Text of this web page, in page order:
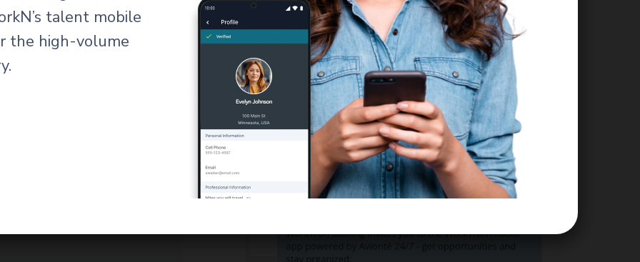
shift.
logs them
interface
day one,
talent mobile
the high-volume